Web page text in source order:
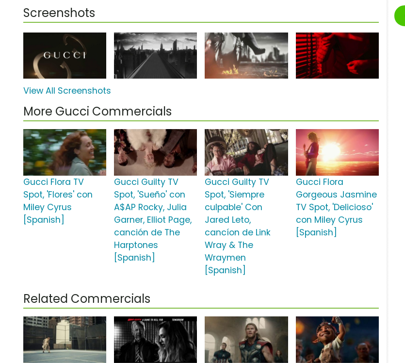
Screenshots
View All Screenshots
More Gucci Commercials
Gucci Flora TV
Spot, 'Flores' con
Miley Cyrus
[Spanish]
Gucci Guilty TV
Spot, 'Sueño' con
A$AP Rocky, Julia
Garner, Elliot Page,
canción de The
Harptones
[Spanish]
Gucci Guilty TV
Spot, 'Siempre
culpable' Con
Jared Leto,
cancíon de Link
Wray & The
Wraymen
[Spanish]
Gucci Flora
Gorgeous Jasmine
TV Spot, 'Delicioso'
con Miley Cyrus
[Spanish]
Related Commercials